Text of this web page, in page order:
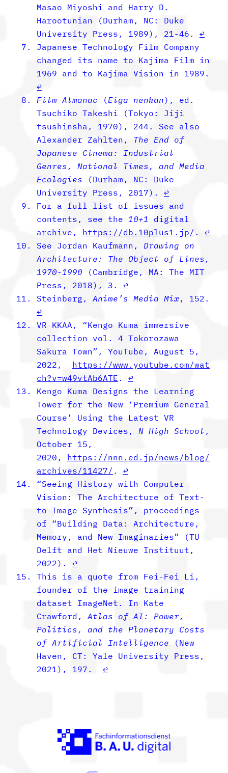
Masao Miyoshi and Harry D.
Harootunian
(Durham, NC: Duke
University Press, 1989), 21-46. ↩︎
Japanese Technology Film Company
changed its name to Kajima Film in
1969 and to Kajima Vision in 1989.
↩︎
Film Almanac
(Eiga nenkan), ed.
Tsuchiko Takeshi (Tokyo: Jiji
tsūshinsha, 1970), 244. See also
Alexander Zahlten, The End of
Japanese Cinema: Industrial
Genres, National Times, and Media
Ecologies
(Durham, NC: Duke
University Press, 2017). ↩︎
For a full list of issues and
contents, see the ­10+1 digital
archive, https://db.10plus1.jp/ . ↩︎
See Jordan Kaufmann, Drawing on
Architecture: The Object of Lines,
1970-1990
(Cambridge, MA: The MIT
Press, 2018), 3. ↩︎
Steinberg, Anime’s Media Mix, 152.
↩︎
VR KKAA, “Kengo Kuma immersive
collection vol. 4 Tokorozawa
Sakura Town”, YouTube, August 5,
2022, https://www.youtube.com/wat
ch?v=w49vtAb6ATE. ↩︎
Kengo Kuma Designs the Learning
Tower for the New ‘Premium General
Course’ Using the Latest VR
Technology Devices, N High School,
October 15,
2020, https://nnn.ed.jp/news/blog/
archives/11427/ . ↩︎
“Seeing History with Computer
Vision: The Architecture of Text-
to-Image Synthesis”, proceedings
of “Building Data: Architecture,
Memory, and New Imaginaries” (TU
Delft and Het Nieuwe Instituut,
2022). ↩︎
This is a quote from Fei-Fei Li,
founder of the image training
dataset ImageNet. In Kate
Crawford, Atlas of AI: Power,
Politics, and the Planetary Costs
of Artificial Intelligence
(New
Haven, CT: Yale University Press,
2021), 197. ↩︎